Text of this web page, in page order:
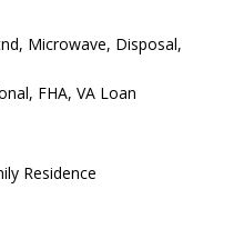
Microwave, Disposal,
FHA, VA Loan
Residence